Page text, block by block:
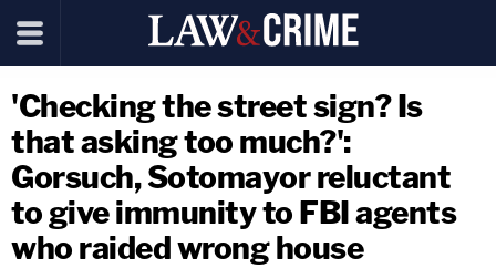
'Checking the street sign? Is
that asking too much?':
Gorsuch, Sotomayor reluctant
to give immunity to FBI agents
who raided wrong house